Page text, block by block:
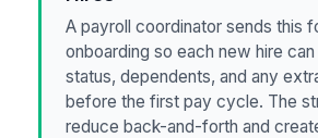
A payroll coordinator sends this
onboarding so each new hire
status, dependents, and any
before the first pay cycle. The
reduce back-and-forth and